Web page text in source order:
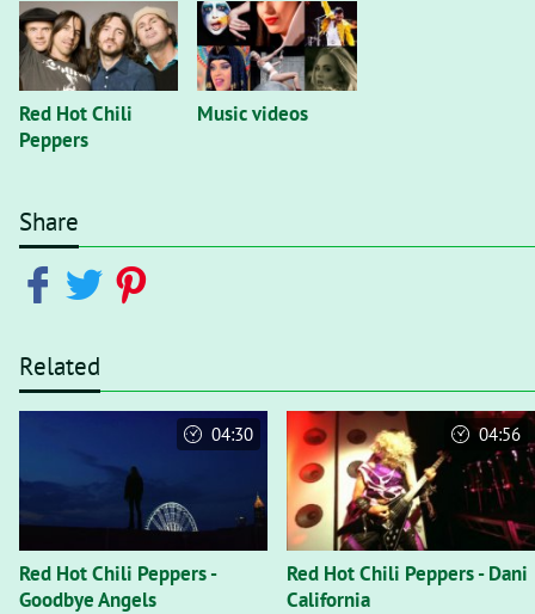
Red Hot Chili
Peppers
Music videos
Share
Related
Red Hot Chili Peppers -
Goodbye Angels
04:30
Red Hot Chili Peppers - Dani
California
04:56